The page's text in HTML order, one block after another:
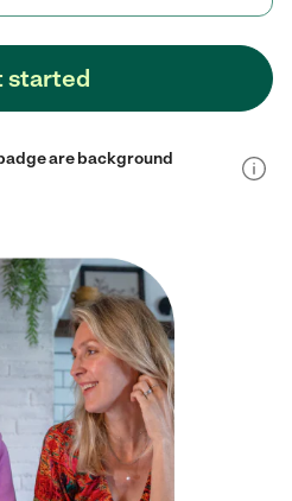
started
are background